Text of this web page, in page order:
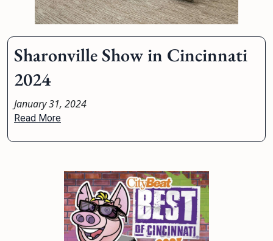
Sharonville Show in Cincinnati
2024
January 31, 2024
Read More